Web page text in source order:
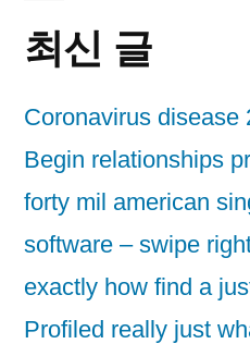
최신 글
Coronavirus disease
Begin relationships
forty mil american
software – swipe
exactly how find a
Profiled really just